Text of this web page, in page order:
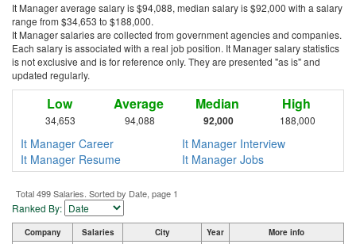
It Manager average salary is $94,088, median salary is $92,000 with a salary
range from $34,653 to $188,000.
It Manager salaries are collected from government agencies and companies.
Each salary is associated with a real job position. It Manager salary statistics
is not exclusive and is for reference only. They are presented "as is" and
updated regularly.
Low
34,653
Average
94,088
Median
92,000
High
188,000
It Manager Career
It Manager Interview
It Manager Resume
It Manager Jobs
Total 499 Salaries. Sorted by Date, page 1
Ranked By:
Company Salaries City Year More info